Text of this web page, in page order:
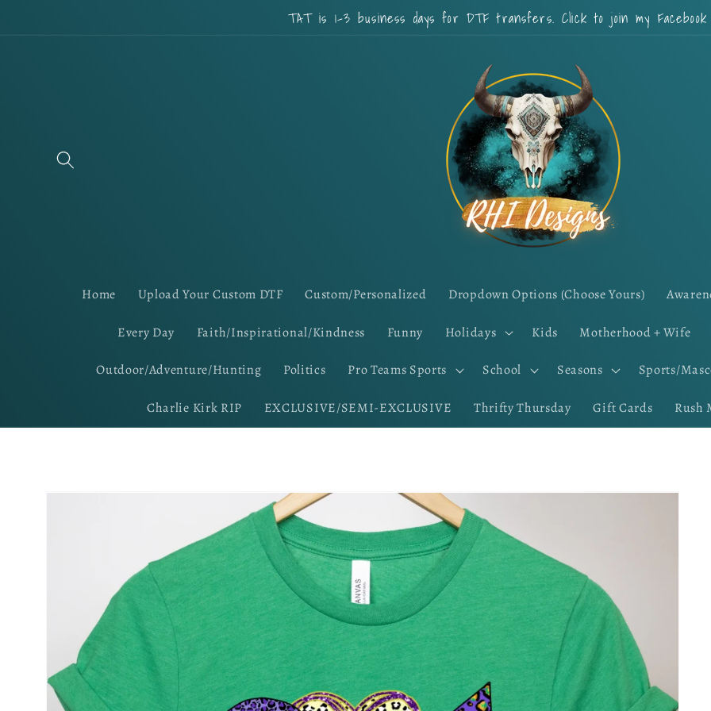
TAT is 1-3 business days for DTF transfers. Click to join my Facebook
Home Upload Your Custom DTF Custom/Personalized Dropdown Options (Choose Yours)
Every Day Faith/Inspirational/Kindness Funny Holidays Kids Motherhood + Wife
Outdoor/Adventure/Hunting Politics Pro Teams Sports School Seasons Sports/
Charlie Kirk RIP EXCLUSIVE/SEMI-EXCLUSIVE Thrifty Thursday Gift Cards Rush